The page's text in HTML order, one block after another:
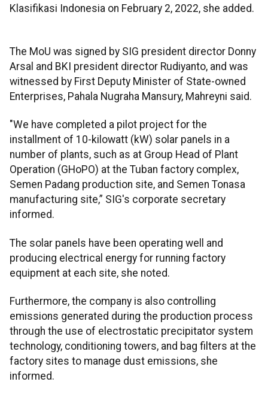
Klasifikasi Indonesia on February 2, 2022, she added.
The MoU was signed by SIG president director Donny
Arsal and BKI president director Rudiyanto, and was
witnessed by First Deputy Minister of State-owned
Enterprises, Pahala Nugraha Mansury, Mahreyni said.
"We have completed a pilot project for the
installment of 10-kilowatt (kW) solar panels in a
number of plants, such as at Group Head of Plant
Operation (GHoPO) at the Tuban factory complex,
Semen Padang production site, and Semen Tonasa
manufacturing site,” SIG's corporate secretary
informed.
The solar panels have been operating well and
producing electrical energy for running factory
equipment at each site, she noted.
Furthermore, the company is also controlling
emissions generated during the production process
through the use of electrostatic precipitator system
technology, conditioning towers, and bag filters at the
factory sites to manage dust emissions, she
informed.